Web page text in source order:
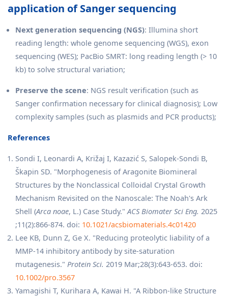
application of Sanger sequencing
Next generation sequencing (NGS): Illumina short
reading length: whole genome sequencing (WGS), exon
sequencing (WES); PacBio SMRT: long reading length (> 10
kb) to solve structural variation;
Preserve the scene: NGS result verification (such as
Sanger confirmation necessary for clinical diagnosis); Low
complexity samples (such as plasmids and PCR products);
References
Sondi I, Leonardi A, Križaj I, Kazazić S, Salopek-Sondi B,
Škapin SD. "Morphogenesis of Aragonite Biomineral
Structures by the Nonclassical Colloidal Crystal Growth
Mechanism Revisited on the Nanoscale: The Noah's Ark
Shell (Arca noae, L.) Case Study."ACS Biomater Sci Eng. 2025
;11(2):866-874. doi: 10.1021/acsbiomaterials.4c01420
Lee KB, Dunn Z, Ge X. "Reducing proteolytic liability of a
MMP-14 inhibitory antibody by site-saturation
mutagenesis." Protein Sci. 2019 Mar;28(3):643-653. doi:
10.1002/pro.3567
Yamagishi T, Kurihara A, Kawai H. "A Ribbon-like Structure